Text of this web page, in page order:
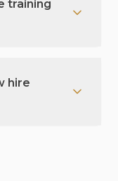
training
hire